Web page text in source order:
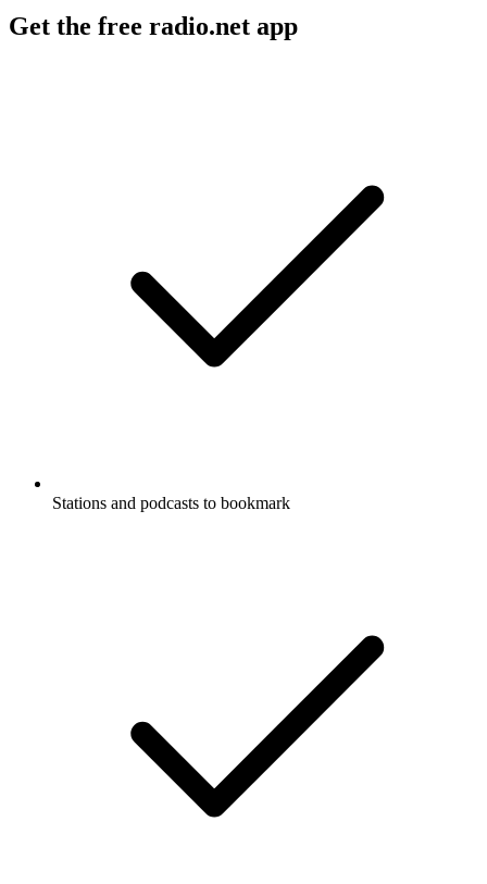
Get the free radio.net app
Stations and podcasts to bookmark